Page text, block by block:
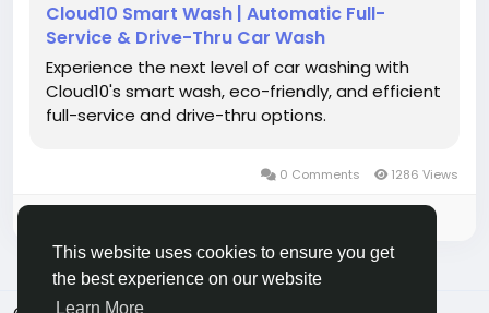
This website uses cookies to ensure you get
the best experience on our website
Learn More
Cloud10 Smart Wash | Automatic Full-
Service & Drive-Thru Car Wash
Experience the next level of car washing with
Cloud10's smart wash, eco-friendly, and efficient
full-service and drive-thru options.
0 Comments 1286 Views